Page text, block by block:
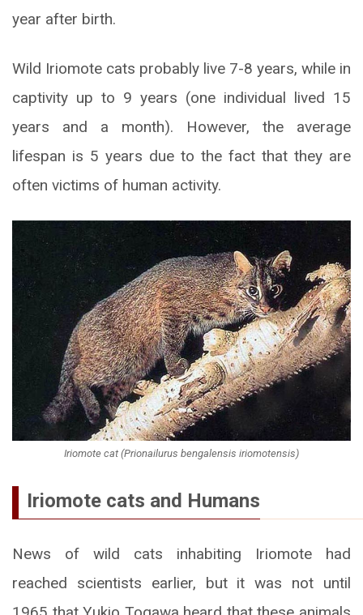
year after birth.
Wild Iriomote cats probably live 7-8 years, while in
captivity up to 9 years (one individual lived 15
years and a month). However, the average
lifespan is 5 years due to the fact that they are
often victims of human activity.
Iriomote cat (Prionailurus bengalensis iriomotensis)
Iriomote cats and Humans
News of wild cats inhabiting Iriomote had
reached scientists earlier, but it was not until